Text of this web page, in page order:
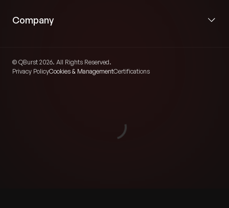
Company
© QBurst 2026. All Rights Reserved.
Privacy PolicyCookies & ManagementCertifications